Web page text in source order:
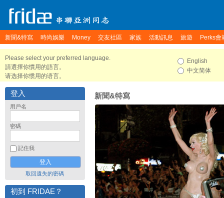
新聞&特寫 時尚娛樂 Money 交友社區 家族 活動訊息 旅遊 Perks會
Please select your preferred language.
請選擇你慣用的語言。
请选择你惯用的语言。
English
中文简体
登入
用戶名
密碼
記住我
取回遺失的密碼
初到 FRIDAE？
新聞&特寫